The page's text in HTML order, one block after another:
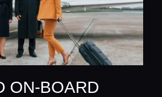
ON-BOARD